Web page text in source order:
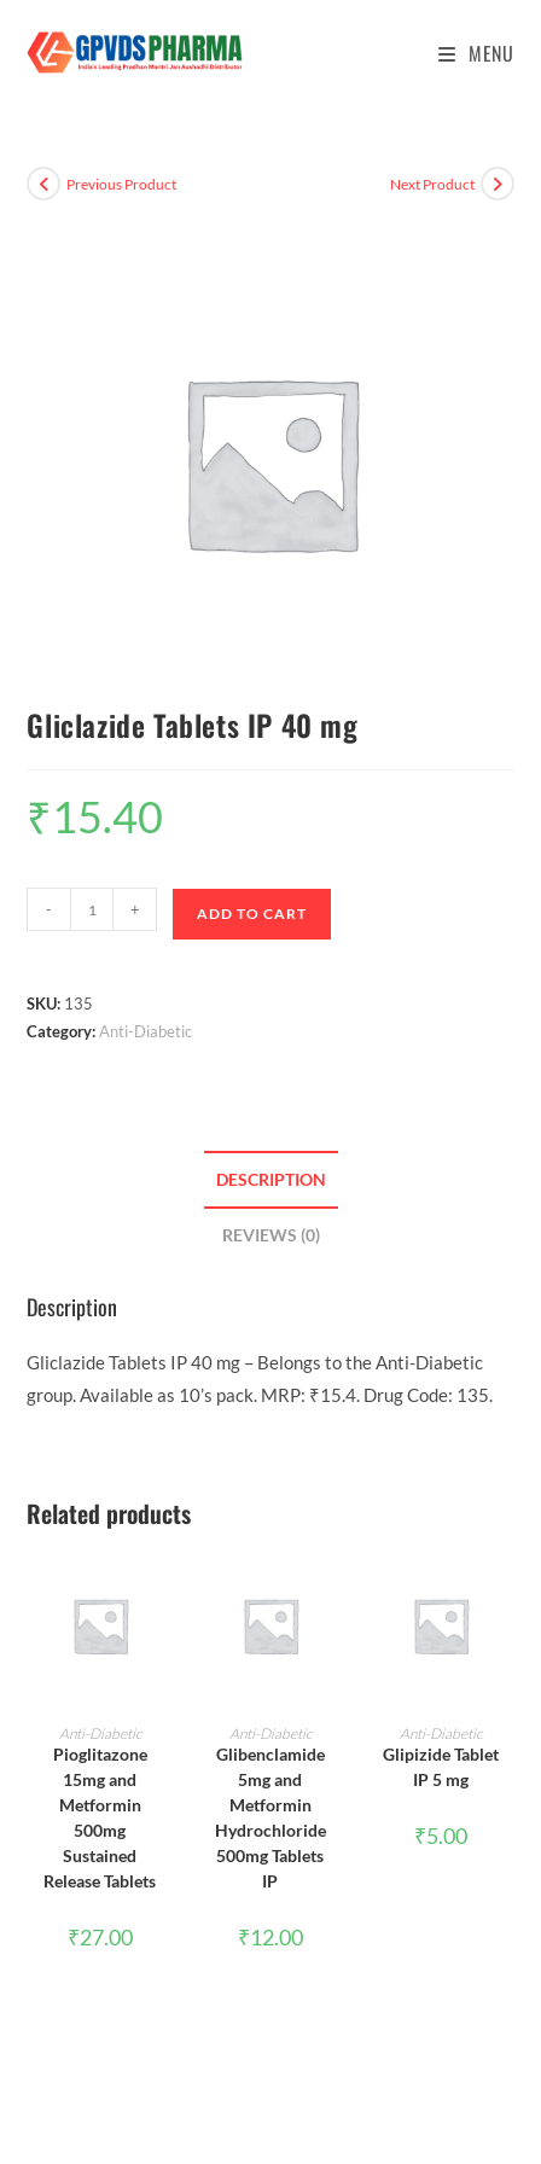
MENU
Previous Product Next Product
Gliclazide Tablets IP 40 mg
₹15.40
- + ADD TO CART
SKU: 135
Category:Anti-Diabetic
DESCRIPTION
REVIEWS (0)
Description
Gliclazide Tablets IP 40 mg – Belongs to the Anti-Diabetic
group. Available as 10’s pack. MRP: ₹15.4. Drug Code: 135.
Related products
ADD TO CART
Anti-Diabetic
Pioglitazone
15mg and
Metformin
500mg
Sustained
Release Tablets
₹27.00
ADD TO CART
Anti-Diabetic
Glibenclamide
5mg and
Metformin
Hydrochloride
500mg Tablets
IP
₹12.00
ADD TO CART
Anti-Diabetic
Glipizide Tablet
IP 5 mg
₹5.00